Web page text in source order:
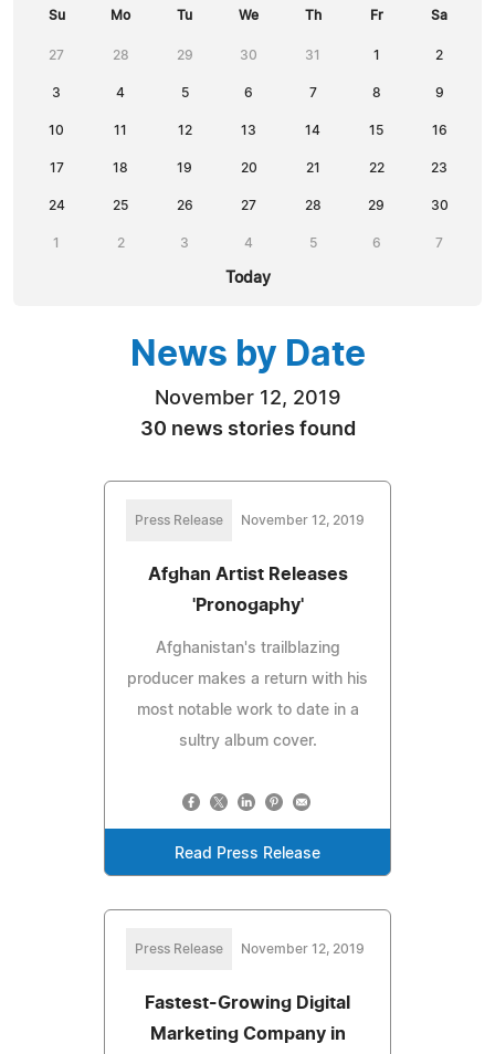
Su Mo Tu We Th Fr Sa
27 28 29 30 31 1 2
3 4 5 6 7 8 9
10 11 12 13 14 15 16
17 18 19 20 21 22 23
24 25 26 27 28 29 30
1 2 3 4 5 6 7
Today
News by Date
November 12, 2019
30 news stories found
Press Release November 12, 2019
Afghan Artist Releases
'Pronogaphy'
Afghanistan's trailblazing
producer makes a return with his
most notable work to date in a
sultry album cover.
Read Press Release
Press Release November 12, 2019
Fastest-Growing Digital
Marketing Company in